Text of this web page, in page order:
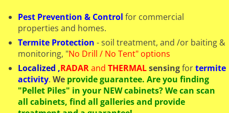
Pest Prevention & Control for commercial
properties and homes.
Termite Protection - soil treatment, and /or baiting &
monitoring, "No Drill / No Tent" options
Localized ,RADARand THERMALsensingfortermite
activity. We provide guarantee. Are you finding
"Pellet Piles" in your NEW cabinets? We can scan
all cabinets, find all galleries and provide